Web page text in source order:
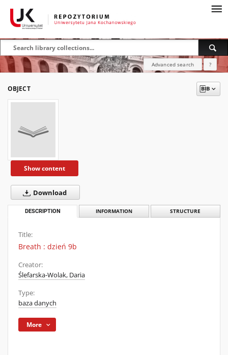
Advanced search ?
OBJECT
Show content
Download
DESCRIPTION INFORMATION STRUCTURE
Title:
Breath : dzień 9b
Creator:
Ślefarska-Wolak, Daria
Type:
baza danych
More